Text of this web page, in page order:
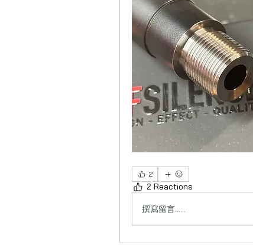
2
2 Reactions
撰寫留言......